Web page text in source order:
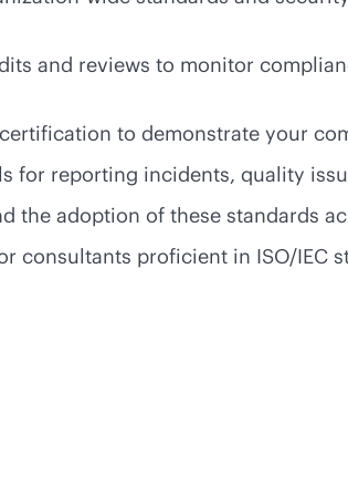
and reviews to monitor
to demonstrate your
for reporting incidents, quality
the adoption of these standards
consultants proficient in ISO/IEC